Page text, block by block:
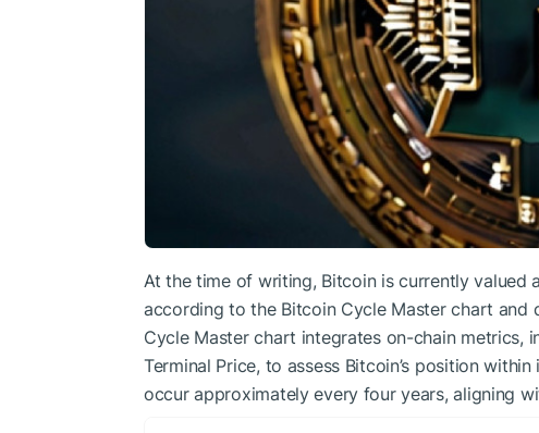
At the time of writing, Bitcoin is currently valued
according to the Bitcoin Cycle Master chart and
Cycle Master chart integrates on-chain metrics,
Terminal Price, to assess Bitcoin’s position
occur approximately every four years, aligning